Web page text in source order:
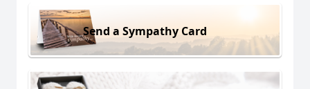
Send a Sympathy Card